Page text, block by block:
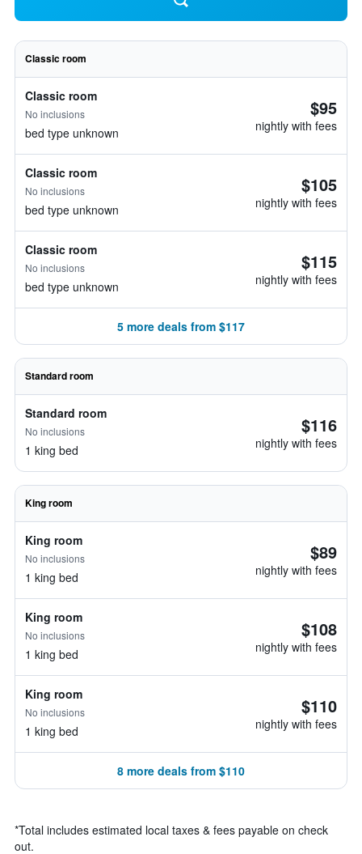
Classic room
Classic room
No inclusions
bed type unknown
$95
nightly with fees
Classic room
No inclusions
bed type unknown
$105
nightly with fees
Classic room
No inclusions
bed type unknown
$115
nightly with fees
5 more deals from $117
Standard room
Standard room
No inclusions
1 king bed
$116
nightly with fees
King room
King room
No inclusions
1 king bed
$89
nightly with fees
King room
No inclusions
1 king bed
$108
nightly with fees
King room
No inclusions
1 king bed
$110
nightly with fees
8 more deals from $110
*Total includes estimated local taxes & fees payable on check
out.